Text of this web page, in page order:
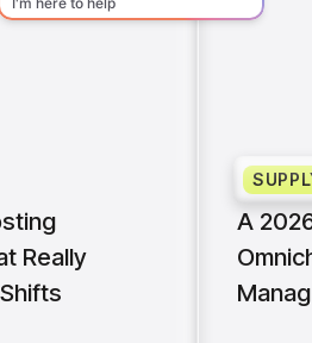
Really
A